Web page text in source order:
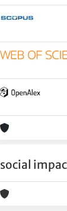
social